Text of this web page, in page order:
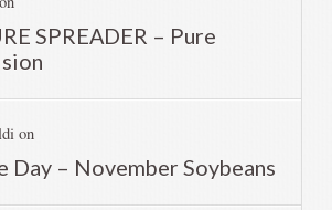
SPREADER – Pure
on
Day – November Soybeans